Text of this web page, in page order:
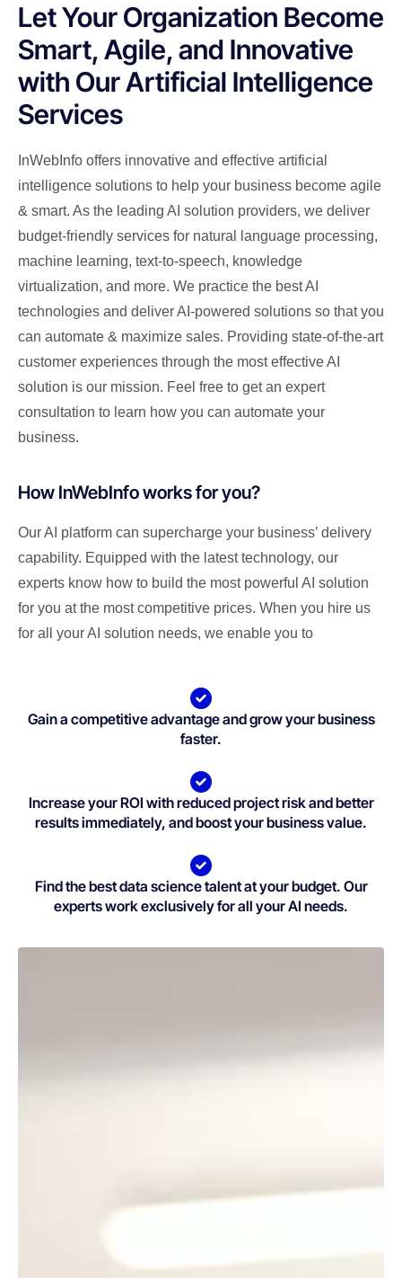
Let Your Organization Become
Smart, Agile, and Innovative
with Our Artificial Intelligence
Services
InWebInfo offers innovative and effective artificial
intelligence solutions to help your business become agile
& smart. As the leading AI solution providers, we deliver
budget-friendly services for natural language processing,
machine learning, text-to-speech, knowledge
virtualization, and more. We practice the best AI
technologies and deliver AI-powered solutions so that you
can automate & maximize sales. Providing state-of-the-art
customer experiences through the most effective AI
solution is our mission. Feel free to get an expert
consultation to learn how you can automate your
business.
How InWebInfo works for you?
Our AI platform can supercharge your business’ delivery
capability. Equipped with the latest technology, our
experts know how to build the most powerful AI solution
for you at the most competitive prices. When you hire us
for all your AI solution needs, we enable you to
Gain a competitive advantage and grow your business
faster.
Increase your ROI with reduced project risk and better
results immediately, and boost your business value.
Find the best data science talent at your budget. Our
experts work exclusively for all your AI needs.